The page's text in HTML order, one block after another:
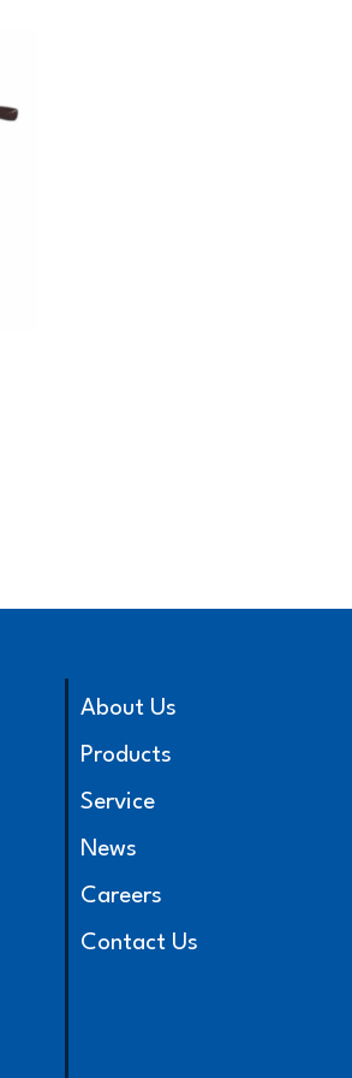
About Us
Products
Service
News
Careers
Contact Us